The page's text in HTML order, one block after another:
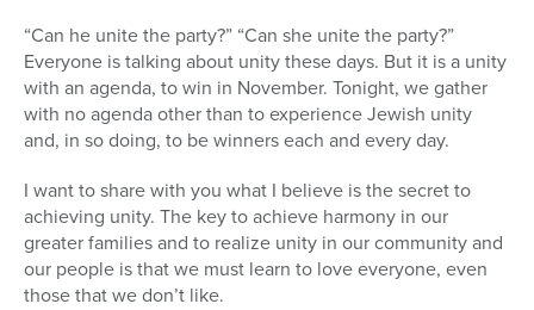
Series
“Can he unite the party?” “Can she unite the party?”
Everyone is talking about unity these days. But it is a unity
with an agenda, to win in November. Tonight, we gather
with no agenda other than to experience Jewish unity
and, in so doing, to be winners each and every day.
I want to share with you what I believe is the secret to
achieving unity. The key to achieve harmony in our
greater families and to realize unity in our community and
our people is that we must learn to love everyone, even
those that we don’t like.